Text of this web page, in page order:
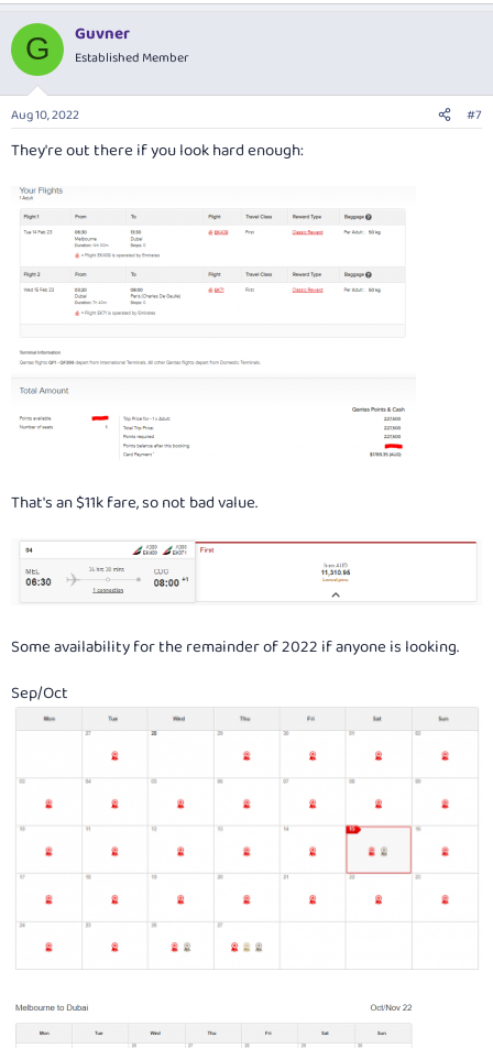
c
i
s
:
G Guvner
Established Member
Aug 10, 2022 #7
They're out there if you look hard enough:
That's an $11k fare, so not bad value.
Some availability for the remainder of 2022 if anyone is looking.
Sep/Oct